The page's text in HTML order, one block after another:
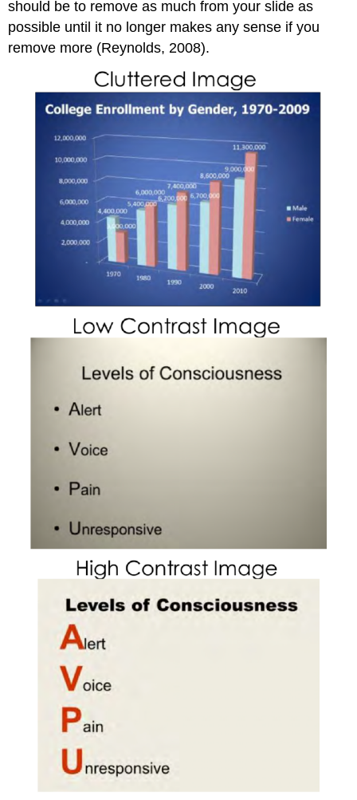
should be to remove as much from your slide as
possible until it no longer makes any sense if you
remove more (Reynolds, 2008).